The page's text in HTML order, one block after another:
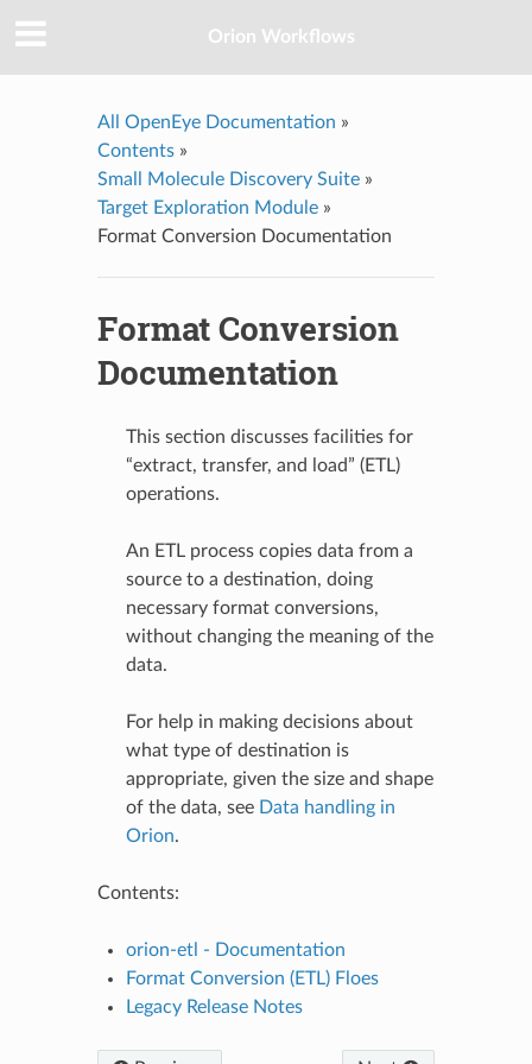
Orion Workflows
All OpenEye Documentation »
Contents»
Small Molecule Discovery Suite»
Target Exploration Module»
Format Conversion Documentation
Format Conversion
Documentation
This section discusses facilities for
“extract, transfer, and load” (ETL)
operations.
An ETL process copies data from a
source to a destination, doing
necessary format conversions,
without changing the meaning of the
data.
For help in making decisions about
what type of destination is
appropriate, given the size and shape
of the data, see Data handling in
Orion.
Contents:
orion-etl - Documentation
Format Conversion (ETL) Floes
Legacy Release Notes